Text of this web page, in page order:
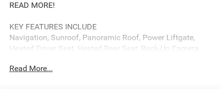
READ MORE!
KEY FEATURES INCLUDE
Navigation, Sunroof, Panoramic Roof, Power Liftgate,
Heated Driver Seat, Heated Rear Seat, Back-Up Camera,
Aluminum Wheels, Keyless Start, Dual Zone A/C, Lane
Read More...